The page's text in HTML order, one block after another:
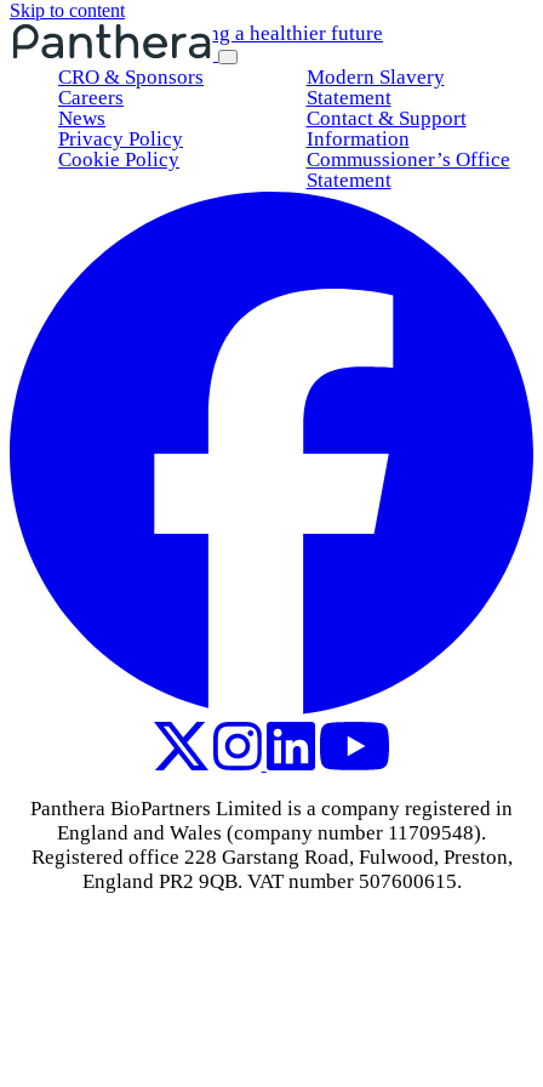
Skip to content
Shaping a healthier future
CRO & Sponsors
Careers
News
Privacy Policy
Cookie Policy
Modern Slavery
Statement
Contact & Support
Information
Commussioner’s Office
Statement
Panthera BioPartners Limited is a company registered in
England and Wales (company number 11709548).
Registered office 228 Garstang Road, Fulwood, Preston,
England PR2 9QB. VAT number 507600615.